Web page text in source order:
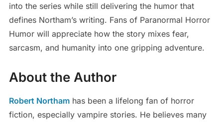
into the series while still delivering the humor that
defines Northam’s writing. Fans of Paranormal Horror
Humor will appreciate how the story mixes fear,
sarcasm, and humanity into one gripping adventure.
About the Author
Robert Northamhas been a lifelong fan of horror
fiction, especially vampire stories. He believes many